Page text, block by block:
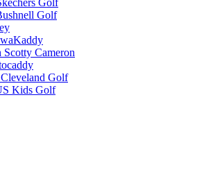
Golf
Golf
Scotty Cameron
Cleveland Golf
Kids Golf